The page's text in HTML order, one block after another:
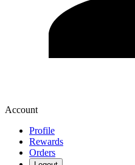
Account
Profile
Rewards
Orders